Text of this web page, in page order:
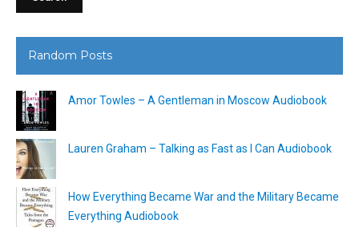
Random Posts
Amor Towles – A Gentleman in Moscow Audiobook
Lauren Graham – Talking as Fast as I Can Audiobook
How Everything Became War and the Military Became
Everything Audiobook